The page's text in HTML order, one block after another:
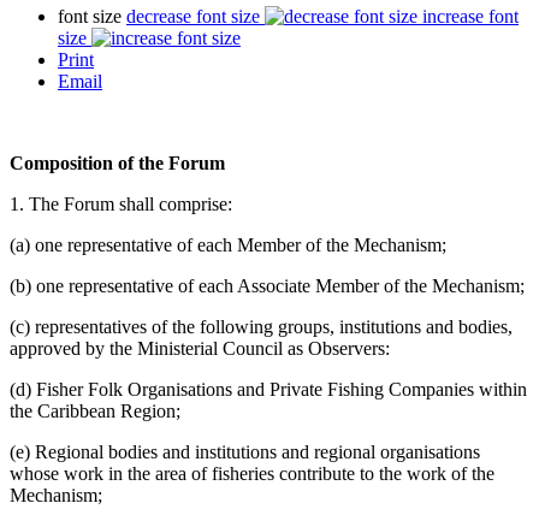
font size decrease font size
increase font
size
Print
Email
Composition of the Forum
1. The Forum shall comprise:
(a) one representative of each Member of the Mechanism;
(b) one representative of each Associate Member of the Mechanism;
(c) representatives of the following groups, institutions and bodies,
approved by the Ministerial Council as Observers:
(d) Fisher Folk Organisations and Private Fishing Companies within
the Caribbean Region;
(e) Regional bodies and institutions and regional organisations
whose work in the area of fisheries contribute to the work of the
Mechanism;